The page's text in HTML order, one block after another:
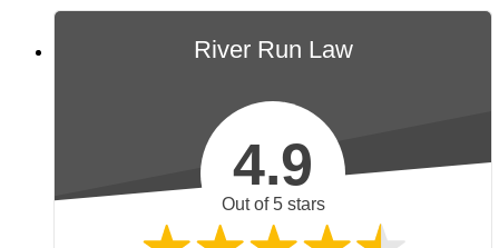
River Run Law
4.9
Out of 5 stars